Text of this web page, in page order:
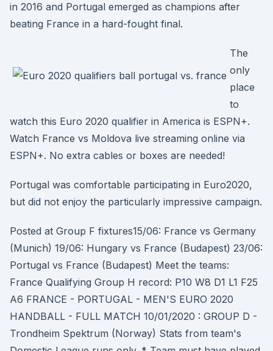
in 2016 and Portugal emerged as champions after
beating France in a hard-fought final.
The
only
place
to
watch this Euro 2020 qualifier in America is ESPN+.
Watch France vs Moldova live streaming online via
ESPN+. No extra cables or boxes are needed!
Portugal was comfortable participating in Euro2020,
but did not enjoy the particularly impressive campaign.
Posted at Group F fixtures15/06: France vs Germany
(Munich) 19/06: Hungary vs France (Budapest) 23/06:
Portugal vs France (Budapest) Meet the teams:
France Qualifying Group H record: P10 W8 D1 L1 F25
A6 FRANCE - PORTUGAL - MEN'S EURO 2020
HANDBALL - FULL MATCH 10/01/2020 : GROUP D -
Trondheim Spektrum (Norway) Stats from team's